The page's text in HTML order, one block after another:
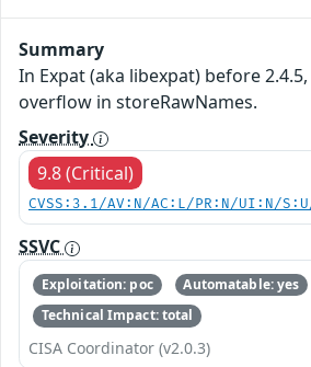
Summary
In Expat (aka libexpat) before
overflow in storeRawNames.
Severity
9.8 (Critical)
CVSS:3.1/AV:N/AC:L/PR:N/UI:N/
SSVC
Exploitation: poc
Automatable: yes
Technical Impact: total
CISA Coordinator (v2.0.3)